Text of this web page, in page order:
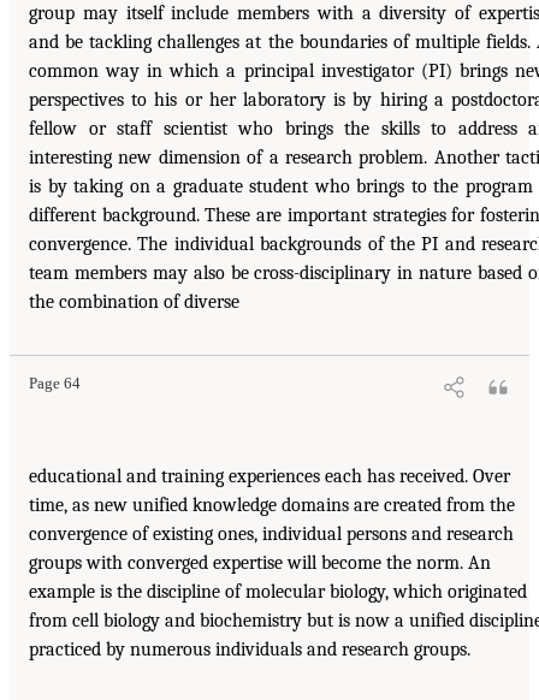
group may itself include members with a diversity of
and be tackling challenges at the boundaries of multiple fields.
common way in which a principal investigator (PI) brings
perspectives to his or her laboratory is by hiring a
fellow or staff scientist who brings the skills to address
interesting new dimension of a research problem. Another
is by taking on a graduate student who brings to the program
different background. These are important strategies for
convergence. The individual backgrounds of the PI and
team members may also be cross-disciplinary in nature based
the combination of diverse
Page 64
educational and training experiences each has received. Over
time, as new unified knowledge domains are created from the
convergence of existing ones, individual persons and research
groups with converged expertise will become the norm. An
example is the discipline of molecular biology, which originated
from cell biology and biochemistry but is now a unified
practiced by numerous individuals and research groups.